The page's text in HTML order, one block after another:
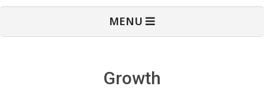
MENU
Growth